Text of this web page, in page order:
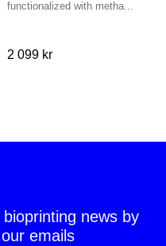
functionalized with metha...
2 099 kr
news by
emails